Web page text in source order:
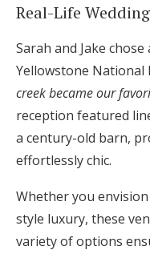
Real-Life
Sarah and Jake
Yellowstone National
creek became our
reception featured
a century-old barn,
effortlessly chic.
Whether you
style luxury, these
variety of options